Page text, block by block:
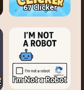
67 Clicker
I'm Not a Robot